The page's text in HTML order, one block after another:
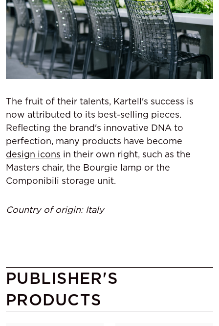
The fruit of their talents, Kartell's success is
now attributed to its best-selling pieces.
Reflecting the brand's innovative DNA to
perfection, many products have become
design icons in their own right, such as the
Masters chair, the Bourgie lamp or the
Componibili storage unit.
Country of origin: Italy
PUBLISHER'S
PRODUCTS